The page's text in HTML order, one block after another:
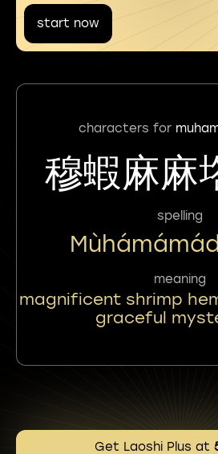
start now
characters for
穆蝦麻麻
spelling
meaning
magnificent shrimp
graceful
Get Laoshi Plus at